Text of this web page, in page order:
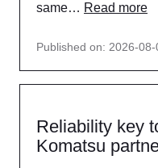
same… Read more
Published on: 2026-08-
Reliability key
Komatsu